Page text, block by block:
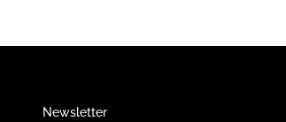
Newsletter